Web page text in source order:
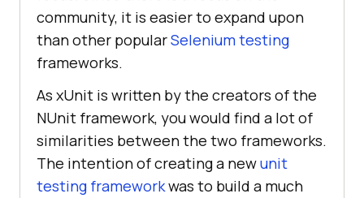
community, it is easier to expand upon
than other popularSelenium testing
frameworks.
As xUnit is written by the creators of the
NUnit framework, you would find a lot of
similarities between the two frameworks.
The intention of creating a newunit
testing frameworkwas to build a much